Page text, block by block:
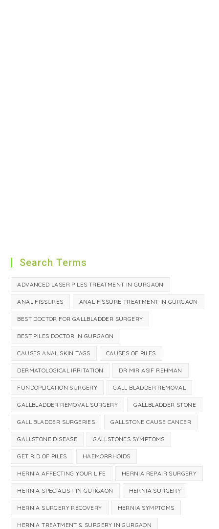
Search Terms
ADVANCED LASER PILES TREATMENT IN GURGAON
ANAL FISSURES ANAL FISSURE TREATMENT IN GURGAON
BEST DOCTOR FOR GALLBLADDER SURGERY
BEST PILES DOCTOR IN GURGAON
CAUSES ANAL SKIN TAGS CAUSES OF PILES
DERMATOLOGICAL IRRITATION DR MIR ASIF REHMAN
FUNDOPLICATION SURGERY GALL BLADDER REMOVAL
GALLBLADDER REMOVAL SURGERY GALLBLADDER STONE
GALL BLADDER SURGERIES GALLSTONE CAUSE CANCER
GALLSTONE DISEASE GALLSTONES SYMPTOMS
GET RID OF PILES HAEMORRHOIDS
HERNIA AFFECTING YOUR LIFE HERNIA REPAIR SURGERY
HERNIA SPECIALIST IN GURGAON HERNIA SURGERY
HERNIA SURGERY RECOVERY HERNIA SYMPTOMS
HERNIA TREATMENT & SURGERY IN GURGAON